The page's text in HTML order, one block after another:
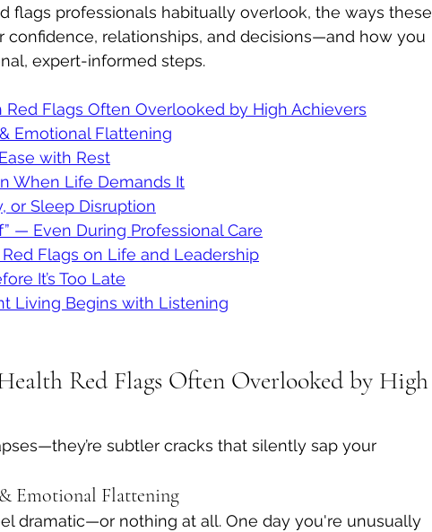
flags professionals habitually overlook, the ways these
confidence, relationships, and decisions—and how you
expert-informed steps.
Flags Often Overlooked by High Achievers
Emotional Flattening
with Rest
When Life Demands It
or Sleep Disruption
— Even During Professional Care
Flags on Life and Leadership
It’s Too Late
Living Begins with Listening
Red Flags Often Overlooked by High
subtler cracks that silently sap your
Emotional Flattening
dramatic—or nothing at all. One day you're unusually